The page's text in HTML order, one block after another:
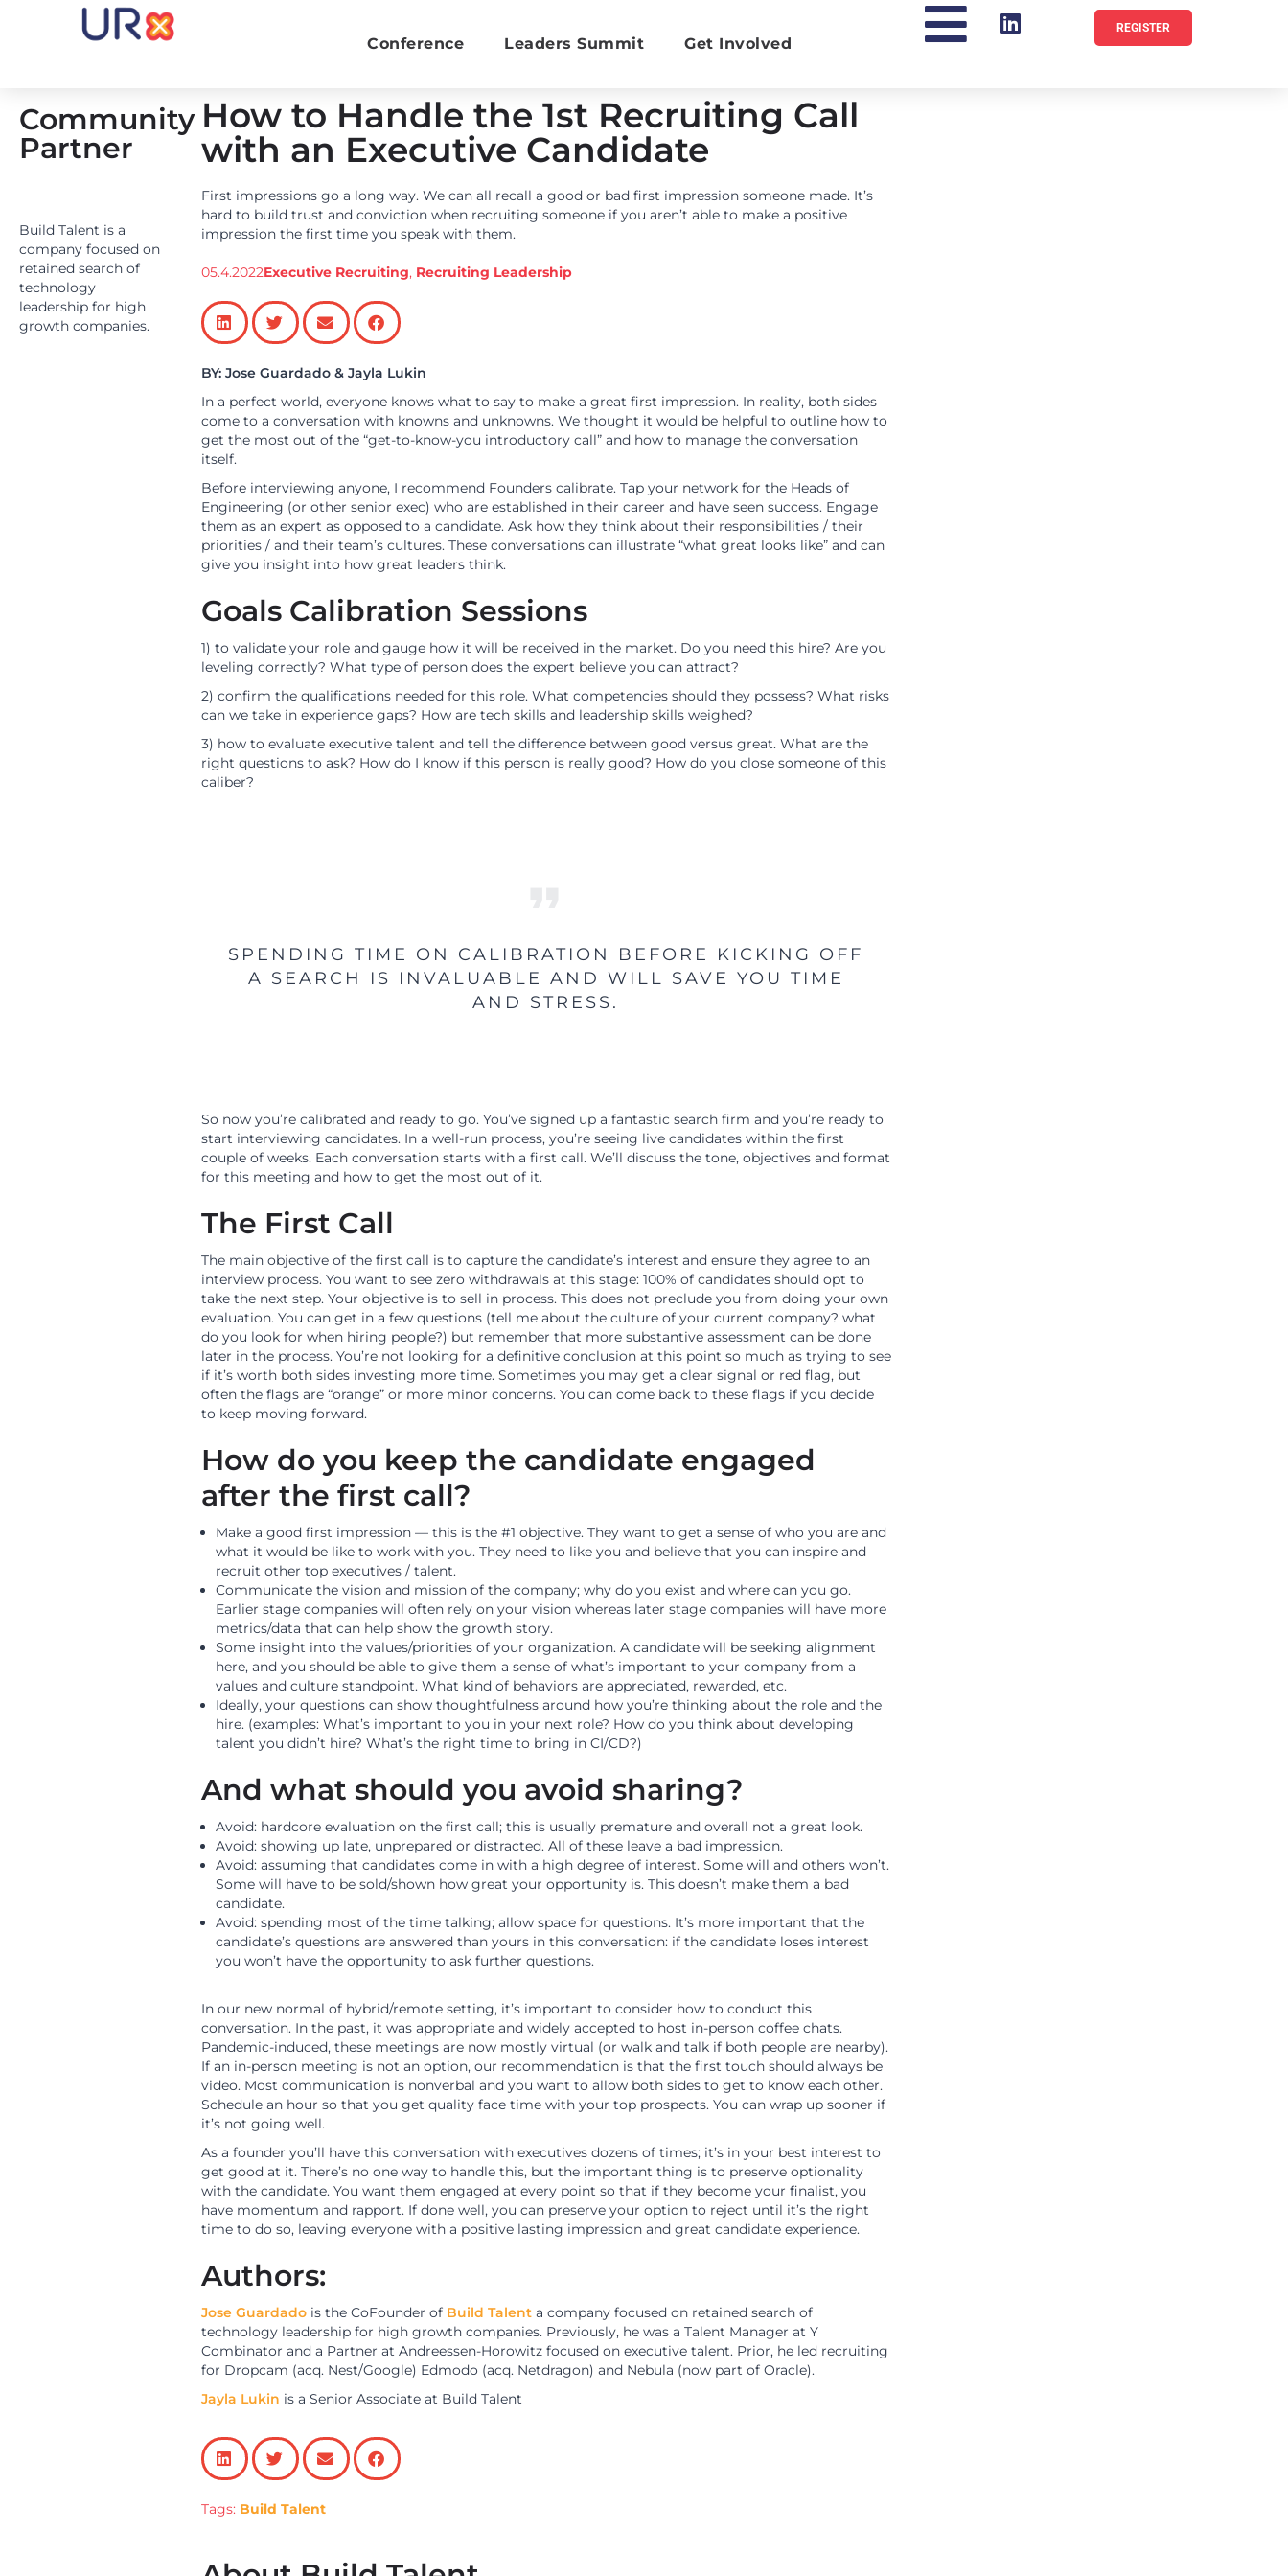
Conference Leaders Summit Get Involved
REGISTER
Community
Partner
Build Talent is a
company focused on
retained search of
technology
leadership for high
growth companies.
How to Handle the 1st Recruiting Call
with an Executive Candidate
First impressions go a long way. We can all recall a good or bad first impression someone made. It’s
hard to build trust and conviction when recruiting someone if you aren’t able to make a positive
impression the first time you speak with them.
05.4.2022Executive Recruiting, Recruiting Leadership
BY: Jose Guardado & Jayla Lukin
In a perfect world, everyone knows what to say to make a great first impression. In reality, both sides
come to a conversation with knowns and unknowns. We thought it would be helpful to outline how to
get the most out of the “get-to-know-you introductory call” and how to manage the conversation
itself.
Before interviewing anyone, I recommend Founders calibrate. Tap your network for the Heads of
Engineering (or other senior exec) who are established in their career and have seen success. Engage
them as an expert as opposed to a candidate. Ask how they think about their responsibilities / their
priorities / and their team’s cultures. These conversations can illustrate “what great looks like” and can
give you insight into how great leaders think.
Goals Calibration Sessions
1) to validate your role and gauge how it will be received in the market. Do you need this hire? Are you
leveling correctly? What type of person does the expert believe you can attract?
2) confirm the qualifications needed for this role. What competencies should they possess? What risks
can we take in experience gaps? How are tech skills and leadership skills weighed?
3) how to evaluate executive talent and tell the difference between good versus great. What are the
right questions to ask? How do I know if this person is really good? How do you close someone of this
caliber?
SPENDING TIME ON CALIBRATION BEFORE KICKING OFF
A SEARCH IS INVALUABLE AND WILL SAVE YOU TIME
AND STRESS.
So now you’re calibrated and ready to go. You’ve signed up a fantastic search firm and you’re ready to
start interviewing candidates. In a well-run process, you’re seeing live candidates within the first
couple of weeks. Each conversation starts with a first call. We’ll discuss the tone, objectives and format
for this meeting and how to get the most out of it.
The First Call
The main objective of the first call is to capture the candidate’s interest and ensure they agree to an
interview process. You want to see zero withdrawals at this stage: 100% of candidates should opt to
take the next step. Your objective is to sell in process. This does not preclude you from doing your own
evaluation. You can get in a few questions (tell me about the culture of your current company? what
do you look for when hiring people?) but remember that more substantive assessment can be done
later in the process. You’re not looking for a definitive conclusion at this point so much as trying to see
if it’s worth both sides investing more time. Sometimes you may get a clear signal or red flag, but
often the flags are “orange” or more minor concerns. You can come back to these flags if you decide
to keep moving forward.
How do you keep the candidate engaged
after the first call?
Make a good first impression — this is the #1 objective. They want to get a sense of who you are and
what it would be like to work with you. They need to like you and believe that you can inspire and
recruit other top executives / talent.
Communicate the vision and mission of the company; why do you exist and where can you go.
Earlier stage companies will often rely on your vision whereas later stage companies will have more
metrics/data that can help show the growth story.
Some insight into the values/priorities of your organization. A candidate will be seeking alignment
here, and you should be able to give them a sense of what’s important to your company from a
values and culture standpoint. What kind of behaviors are appreciated, rewarded, etc.
Ideally, your questions can show thoughtfulness around how you’re thinking about the role and the
hire. (examples: What’s important to you in your next role? How do you think about developing
talent you didn’t hire? What’s the right time to bring in CI/CD?)
And what should you avoid sharing?
Avoid: hardcore evaluation on the first call; this is usually premature and overall not a great look.
Avoid: showing up late, unprepared or distracted. All of these leave a bad impression.
Avoid: assuming that candidates come in with a high degree of interest. Some will and others won’t.
Some will have to be sold/shown how great your opportunity is. This doesn’t make them a bad
candidate.
Avoid: spending most of the time talking; allow space for questions. It’s more important that the
candidate’s questions are answered than yours in this conversation: if the candidate loses interest
you won’t have the opportunity to ask further questions.
In our new normal of hybrid/remote setting, it’s important to consider how to conduct this
conversation. In the past, it was appropriate and widely accepted to host in-person coffee chats.
Pandemic-induced, these meetings are now mostly virtual (or walk and talk if both people are nearby).
If an in-person meeting is not an option, our recommendation is that the first touch should always be
video. Most communication is nonverbal and you want to allow both sides to get to know each other.
Schedule an hour so that you get quality face time with your top prospects. You can wrap up sooner if
it’s not going well.
As a founder you’ll have this conversation with executives dozens of times; it’s in your best interest to
get good at it. There’s no one way to handle this, but the important thing is to preserve optionality
with the candidate. You want them engaged at every point so that if they become your finalist, you
have momentum and rapport. If done well, you can preserve your option to reject until it’s the right
time to do so, leaving everyone with a positive lasting impression and great candidate experience.
Authors:
Jose Guardadois the CoFounder of Build Talenta company focused on retained search of
technology leadership for high growth companies. Previously, he was a Talent Manager at Y
Combinator and a Partner at Andreessen-Horowitz focused on executive talent. Prior, he led recruiting
for Dropcam (acq. Nest/Google) Edmodo (acq. Netdragon) and Nebula (now part of Oracle).
Jayla Lukin is a Senior Associate at Build Talent
Tags: Build Talent